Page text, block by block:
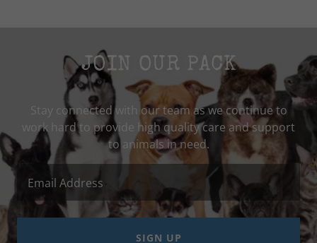
JOIN OUR PACK
Stay connected with our team as we continue to
work hard to provide high quality care and support
Email Address
SIGN UP